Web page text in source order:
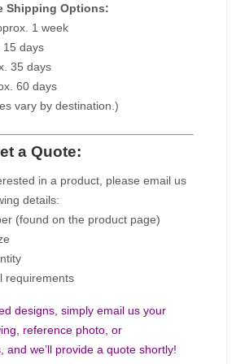
Shipping Options:
1 week
15 days
35 days
60 days
vary by destination.)
a Quote:
in a product, please email us
details:
(found on the product page)
requirements
designs, simply email us your
reference photo, or
and we’ll provide a quote shortly!